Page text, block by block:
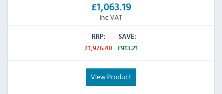
£1,063.19
Inc VAT
RRP:
£1,976.40
SAVE:
£913.21
View Product